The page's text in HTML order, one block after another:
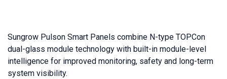
Sungrow Pulson Smart Panels combine N-type TOPCon
dual-glass module technology with built-in module-level
intelligence for improved monitoring, safety and long-term
system visibility.